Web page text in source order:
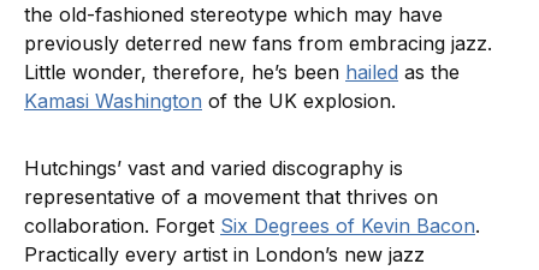
the old-fashioned stereotype which may have
previously deterred new fans from embracing jazz.
Little wonder, therefore, he’s been hailed as the
Kamasi Washington of the UK explosion.
Hutchings’ vast and varied discography is
representative of a movement that thrives on
collaboration. Forget Six Degrees of Kevin Bacon.
Practically every artist in London’s new jazz